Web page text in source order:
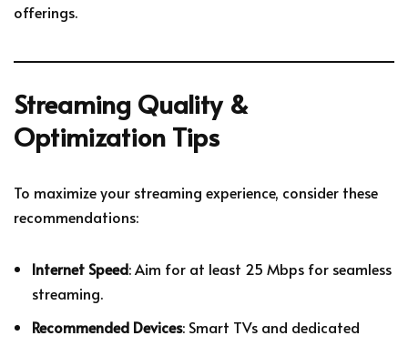
offerings.
Streaming Quality &
Optimization Tips
To maximize your streaming experience, consider these
recommendations:
Internet Speed: Aim for at least 25 Mbps for seamless
streaming.
Recommended Devices: Smart TVs and dedicated